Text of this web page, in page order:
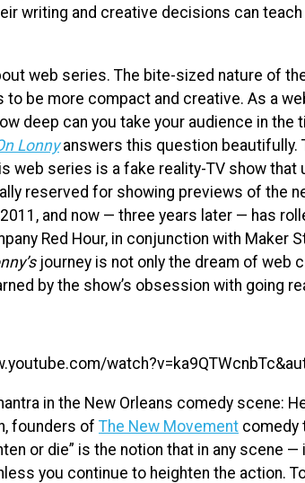
writing and creative decisions can
web series. The bite-sized nature of
to be more compact and creative. As a
deep can you take your audience in the
Lonnyanswers this question beautifully.
web series is a fake reality-TV show that
reserved for showing previews of the
and now — three years later — has
Red Hour, in conjunction with Maker
journey is not only the dream of web
by the show’s obsession with going
in the New Orleans comedy scene:
founders of The New Movement comedy
or die” is the notion that in any scene
you continue to heighten the action.